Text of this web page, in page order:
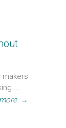
makers
...
→